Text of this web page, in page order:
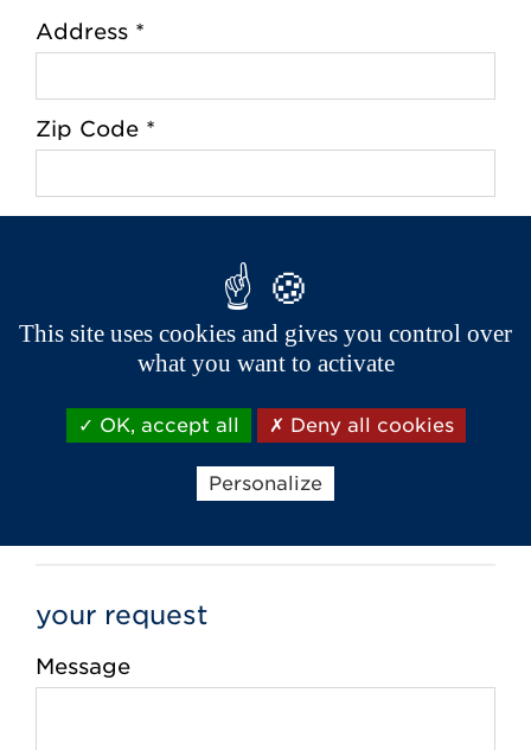
Address *
Zip Code *
Email *
your request
Message
This site uses cookies and gives you control over
what you want to activate
OK, accept all Deny all cookies
Personalize